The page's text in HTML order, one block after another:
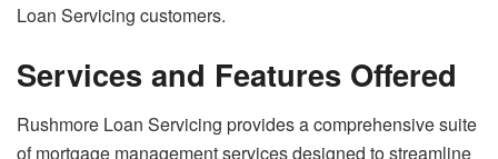
Loan Servicing customers.
Services and Features Offered
Rushmore Loan Servicing provides a comprehensive suite
of mortgage management services designed to streamline